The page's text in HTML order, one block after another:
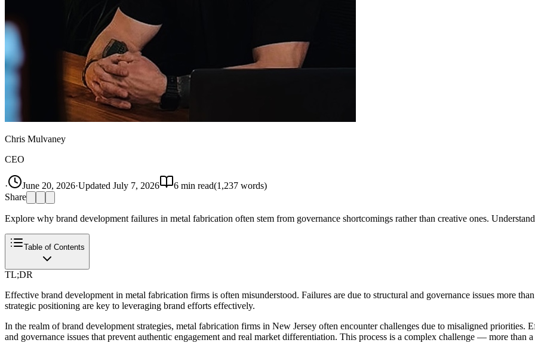
Chris Mulvaney
CEO
· June 20, 2026·Updated July 7, 2026 6 min read(1,237 words)
Share
Explore why brand development failures in metal fabrication often stem from governance shortcomings rather than creative ones.
Table of Contents
TL;DR
Effective brand development in metal fabrication firms is often misunderstood. Failures are due to structural and governance issues more
strategic positioning are key to leveraging brand efforts effectively.
In the realm of brand development strategies, metal fabrication firms in New Jersey often encounter challenges due to misaligned
and governance issues that prevent authentic engagement and real market differentiation. This process is a complex challenge — more